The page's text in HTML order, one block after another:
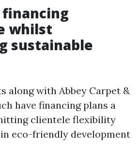
whilst
sustainable
along with Abbey Carpet &
have financing plans a
clientele flexibility
eco-friendly development